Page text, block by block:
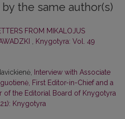
the same author(s)
FROM MIKALOJUS
Knygotyra: Vol. 49
Interview with Associate
First Editor-in-Chief and a
of the Editorial Board of Knygotyra
Knygotyra